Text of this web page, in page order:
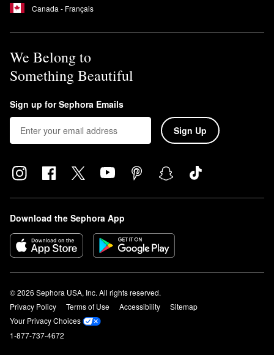
Canada - Français
We Belong to
Something Beautiful
Sign up for Sephora Emails
Sign Up
Download the Sephora App
© 2026 Sephora USA, Inc. All rights reserved.
Privacy Policy
Terms of Use Accessibility
Sitemap
Your Privacy Choices
1-877-737-4672